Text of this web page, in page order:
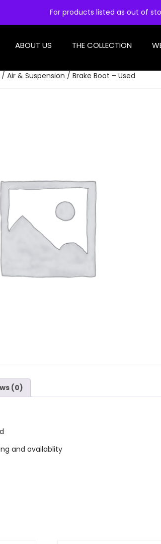
For products listed as out of
ABOUT US THE COLLECTION
/ Air & Suspension / Brake Boot – Used
(0)
and availablity